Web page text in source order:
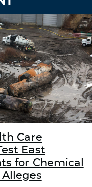
Care
East
for Chemical
Alleges